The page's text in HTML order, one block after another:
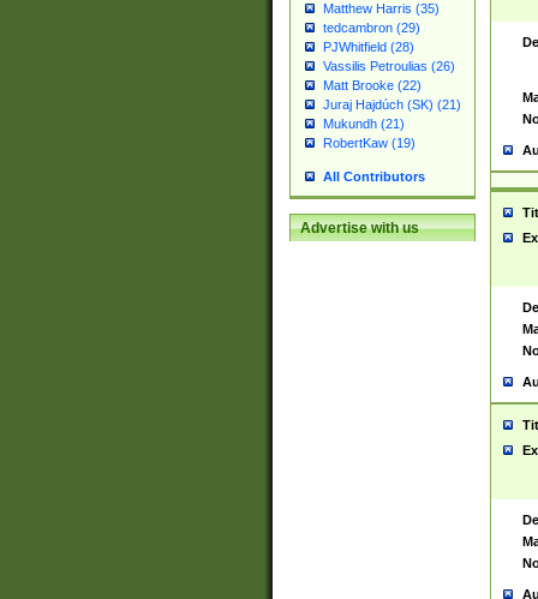
Matthew Harris (35)
tedcambron (29)
PJWhitfield (28)
Vassilis Petroulias (26)
Matt Brooke (22)
Juraj Hajdúch (SK) (21)
Mukundh (21)
RobertKaw (19)
All Contributors
Advertise with us